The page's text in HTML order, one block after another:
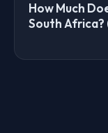
How Much
South Africa?